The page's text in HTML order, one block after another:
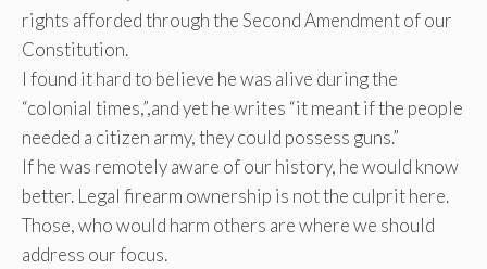
rights afforded through the Second Amendment of our
Constitution.
I found it hard to believe he was alive during the
“colonial times,”,and yet he writes “it meant if the people
needed a citizen army, they could possess guns.”
If he was remotely aware of our history, he would know
better. Legal firearm ownership is not the culprit here.
Those, who would harm others are where we should
address our focus.